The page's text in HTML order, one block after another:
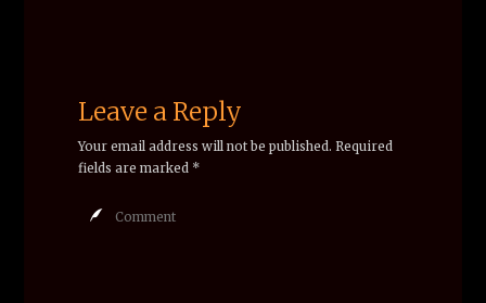
Leave a Reply
Your email address will not be published. Required
fields are marked *